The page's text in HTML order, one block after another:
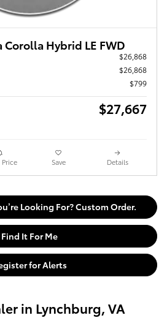
Corolla Hybrid LE FWD
$26,868
$26,868
$799
$27,667
Price Save Details
Looking For? Custom Order.
Find It For Me
for Alerts
in Lynchburg, VA